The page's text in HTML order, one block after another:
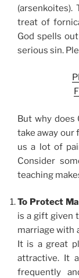
(arsenkoites).
treat of
God spells
serious sin.
But why does
take away our
us a lot of
Consider
teaching
To Protect
is a gift given
marriage with
It is a great
attractive. It
frequently